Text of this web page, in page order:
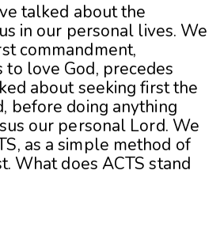
talked about the
in our personal lives. We
commandment,
to love God, precedes
about seeking first the
before doing anything
our personal Lord. We
as a simple method of
What does ACTS stand